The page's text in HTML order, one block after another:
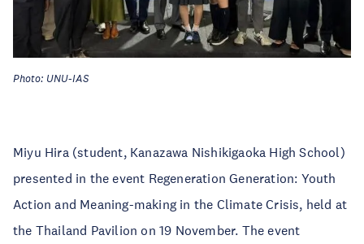
Photo: UNU-IAS
Miyu Hira (student, Kanazawa Nishikigaoka High School)
presented in the event Regeneration Generation: Youth
Action and Meaning-making in the Climate Crisis, held at
the Thailand Pavilion on 19 November. The event